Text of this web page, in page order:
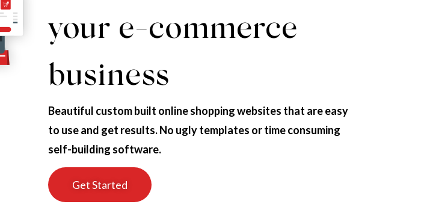
your e-commerce
business
Beautiful custom built online shopping websites that are easy
to use and get results. No ugly templates or time consuming
self-building software.
Get Started